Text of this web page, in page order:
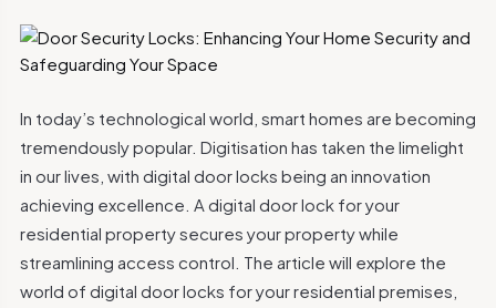
In today’s technological world, smart homes are becoming
tremendously popular. Digitisation has taken the limelight
in our lives, with digital door locks being an innovation
achieving excellence. A digital door lock for your
residential property secures your property while
streamlining access control. The article will explore the
world of digital door locks for your residential premises,